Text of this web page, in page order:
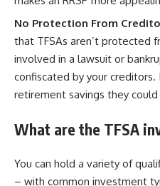
No Protection From
that TFSAs aren’t protected
involved in a lawsuit or
confiscated by your creditors.
retirement savings they
What are the TFSA
You can hold a variety of
– with common investment